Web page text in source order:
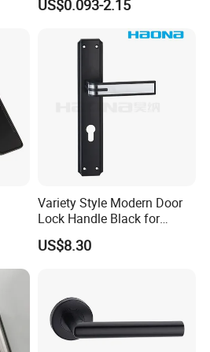
Slides
US$0.093-2.15
Variety Style Modern Door
Lock Handle Black for
Kitchen Bedroom Home
Decoration with Plate
US$8.30